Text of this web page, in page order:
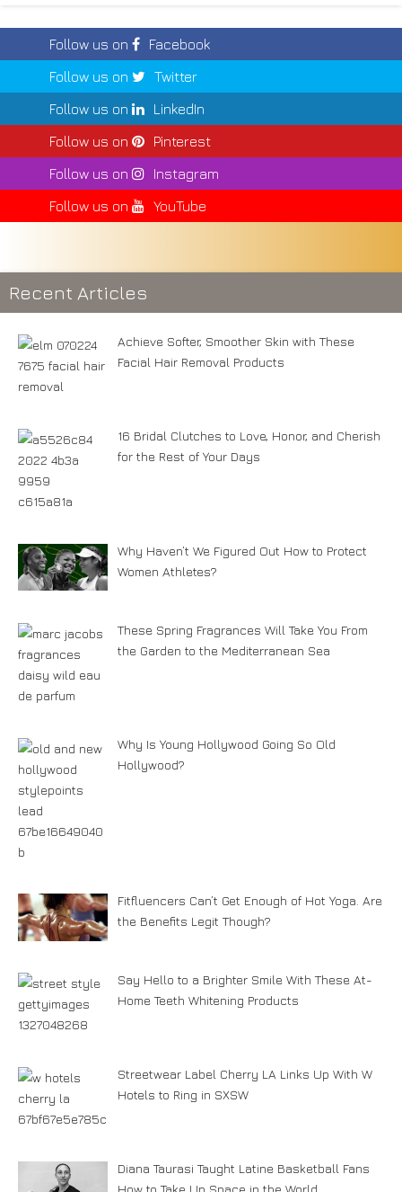
Follow us on
Facebook
Follow us on
Twitter
Follow us on
LinkedIn
Follow us on
Pinterest
Follow us on
Instagram
Follow us on
YouTube
Recent Articles
Achieve Softer, Smoother Skin with These
Facial Hair Removal Products
16 Bridal Clutches to Love, Honor, and Cherish
for the Rest of Your Days
Why Haven’t We Figured Out How to Protect
Women Athletes?
These Spring Fragrances Will Take You From
the Garden to the Mediterranean Sea
Why Is Young Hollywood Going So Old
Hollywood?
Fitfluencers Can’t Get Enough of Hot Yoga. Are
the Benefits Legit Though?
Say Hello to a Brighter Smile With These At-
Home Teeth Whitening Products
Streetwear Label Cherry LA Links Up With W
Hotels to Ring in SXSW
Diana Taurasi Taught Latine Basketball Fans
How to Take Up Space in the World